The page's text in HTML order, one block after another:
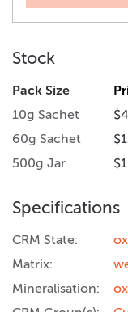
Stock
Pack Size
10g Sachet
60g Sachet
500g Jar
Specifications
CRM State:
Matrix:
Mineralisation: